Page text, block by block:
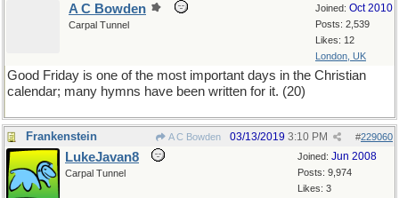
Joined: Oct 2010
Posts: 2,539
Likes: 12
London, UK
A C Bowden
Carpal Tunnel
Good Friday is one of the most important days in the Christian
calendar; many hymns have been written for it. (20)
Frankenstein A C Bowden #229060
03/13/2019 3:10 PM
Joined: Jun 2008
Posts: 9,974
Likes: 3
LukeJavan8
Carpal Tunnel